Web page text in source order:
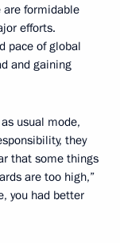
are formidable
efforts.
pace of global
and gaining
usual mode,
they
that some things
are too high,”
you had better